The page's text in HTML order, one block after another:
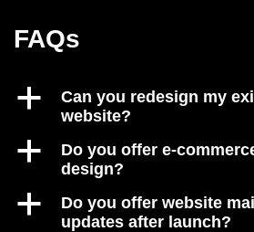
FAQs
a
Can you redesign my
website?
a
Do you offer e-
design?
a
Do you offer website
updates after launch?